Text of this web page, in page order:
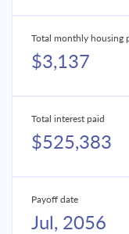
Total monthly housing
$3,137
Total interest paid
$525,383
Payoff date
Jul, 2056